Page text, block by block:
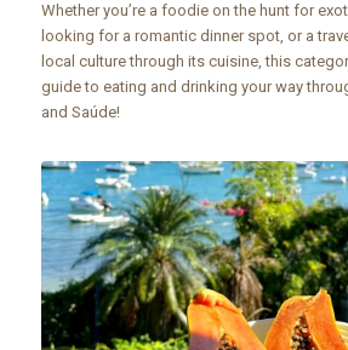
Whether you’re a foodie on the hunt for
looking for a romantic dinner spot, or a
local culture through its cuisine, this
guide to eating and drinking your way
and Saúde!